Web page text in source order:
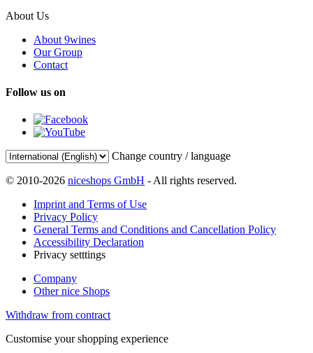
About Us
About 9wines
Our Group
Contact
Follow us on
Change country / language
© 2010-2026 niceshops GmbH - All rights reserved.
Imprint and Terms of Use
Privacy Policy
General Terms and Conditions and Cancellation Policy
Accessibility Declaration
Privacy setttings
Company
Other nice Shops
Withdraw from contract
Customise your shopping experience